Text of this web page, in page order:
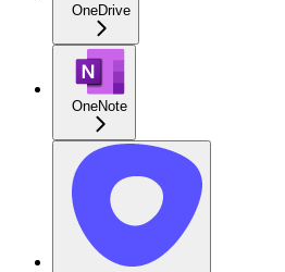
OneDrive
OneNote